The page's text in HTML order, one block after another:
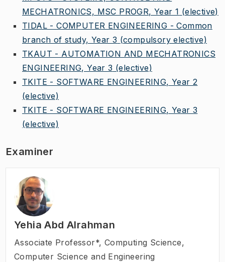
MECHATRONICS, MSC PROGR, Year 1 (elective)
TIDAL - COMPUTER ENGINEERING - Common
branch of study, Year 3 (compulsory elective)
TKAUT - AUTOMATION AND MECHATRONICS
ENGINEERING, Year 3 (elective)
TKITE - SOFTWARE ENGINEERING, Year 2
(elective)
TKITE - SOFTWARE ENGINEERING, Year 3
(elective)
Examiner
Yehia Abd Alrahman
Associate Professor*, Computing Science,
Computer Science and Engineering